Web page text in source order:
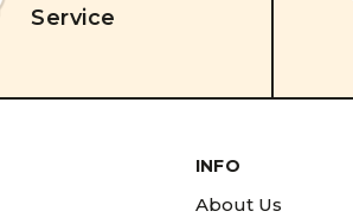
Service
INFO
About Us